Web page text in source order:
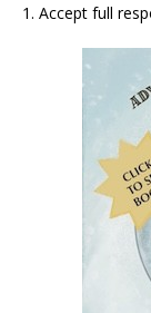
1. Accept full